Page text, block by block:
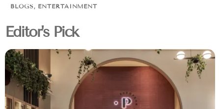
BLOGS, ENTERTAINMENT
Editor's Pick